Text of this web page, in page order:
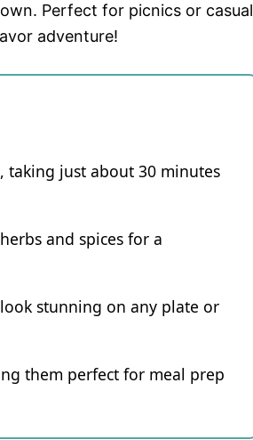
Perfect for picnics or casual
adventure!
taking just about 30 minutes
and spices for a
stunning on any plate or
them perfect for meal prep